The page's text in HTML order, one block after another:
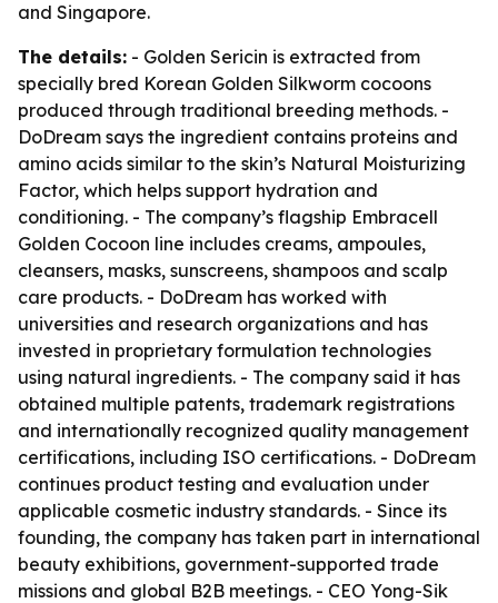
and Singapore.
The details: - Golden Sericin is extracted from
specially bred Korean Golden Silkworm cocoons
produced through traditional breeding methods. -
DoDream says the ingredient contains proteins and
amino acids similar to the skin’s Natural Moisturizing
Factor, which helps support hydration and
conditioning. - The company’s flagship Embracell
Golden Cocoon line includes creams, ampoules,
cleansers, masks, sunscreens, shampoos and scalp
care products. - DoDream has worked with
universities and research organizations and has
invested in proprietary formulation technologies
using natural ingredients. - The company said it has
obtained multiple patents, trademark registrations
and internationally recognized quality management
certifications, including ISO certifications. - DoDream
continues product testing and evaluation under
applicable cosmetic industry standards. - Since its
founding, the company has taken part in international
beauty exhibitions, government-supported trade
missions and global B2B meetings. - CEO Yong-Sik